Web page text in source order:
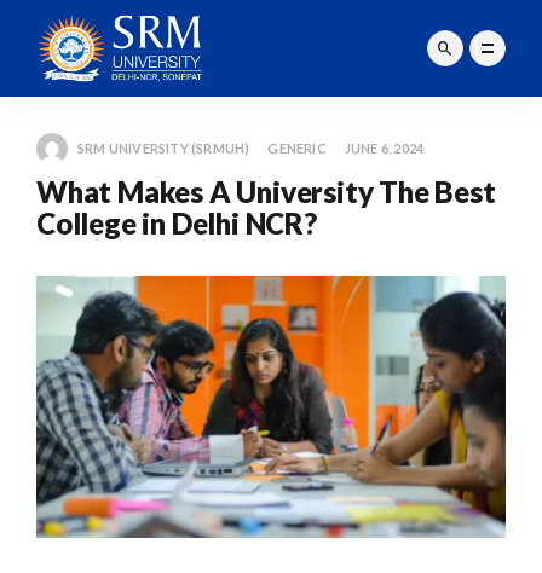
SRM UNIVERSITY (SRMUH) GENERIC JUNE 6, 2024
What Makes A University The Best
College in Delhi NCR?